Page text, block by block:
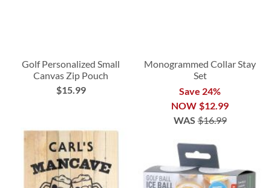
Golf Personalized Small
Canvas Zip Pouch
$15.99
Monogrammed Collar Stay
Set
Save 24%
NOW $12.99
WAS $16.99